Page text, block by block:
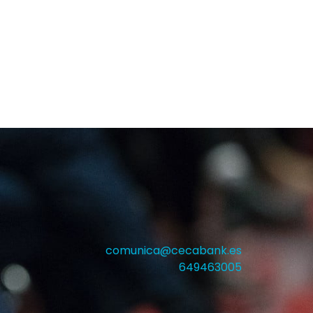
comunica@cecabank.es
649463005